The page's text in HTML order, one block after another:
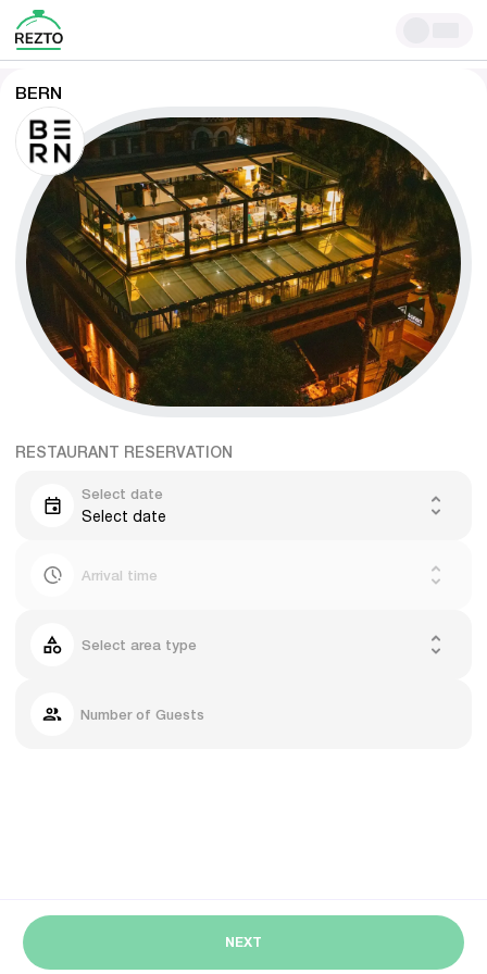
BERN
RESTAURANT RESERVATION
Select date
Select date
Arrival time
Select area type
Number of Guests
NEXT